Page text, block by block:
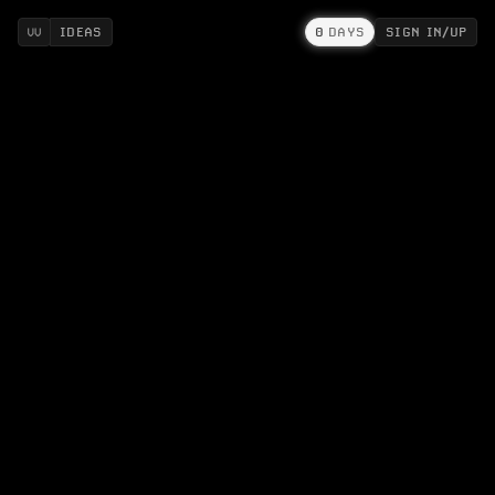
IDEAS 0 DAYS SIGN IN/UP